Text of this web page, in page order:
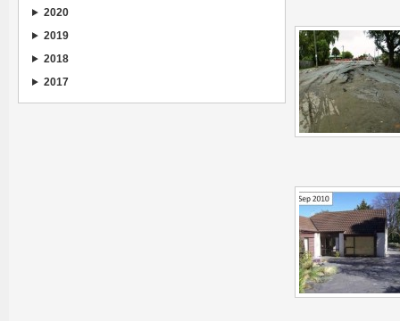
2020
2019
2018
2017